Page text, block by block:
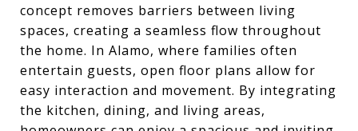
concept removes barriers between living
spaces, creating a seamless flow throughout
the home. In Alamo, where families often
entertain guests, open floor plans allow for
easy interaction and movement. By integrating
the kitchen, dining, and living areas,